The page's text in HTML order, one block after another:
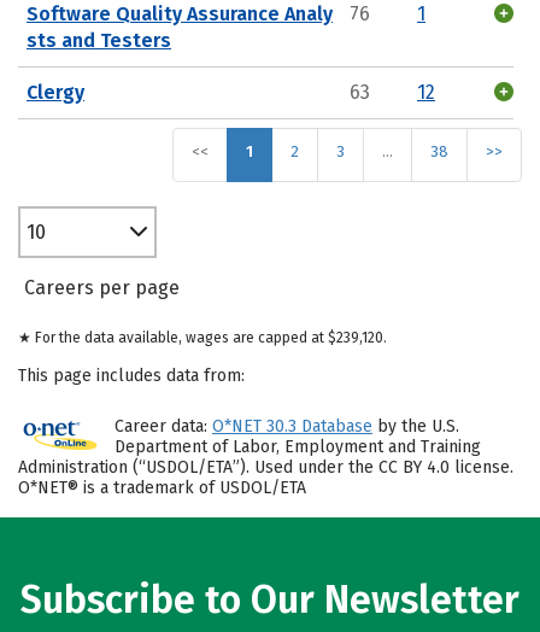
Software Quality Assurance Analy
sts and Testers
76 1
Clergy 63 12
<< 1 2 3 … 38 >>
10
Careers per page
★ For the data available, wages are capped at $239,120.
This page includes data from:
Career data: O*NET 30.3 Database by the U.S.
Department of Labor, Employment and Training
Administration (“USDOL/ETA”). Used under the CC BY 4.0 license.
O*NET® is a trademark of USDOL/ETA
Subscribe to Our Newsletter